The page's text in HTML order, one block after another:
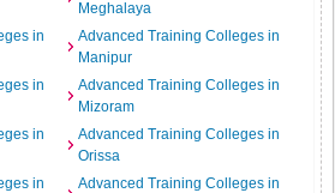
Meghalaya
in
Advanced Training Colleges in
Manipur
in
Advanced Training Colleges in
Mizoram
in
Advanced Training Colleges in
Orissa
in
Advanced Training Colleges in